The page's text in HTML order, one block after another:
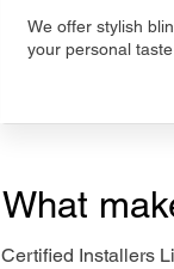
We offer stylish
your personal
What
Certified Installers